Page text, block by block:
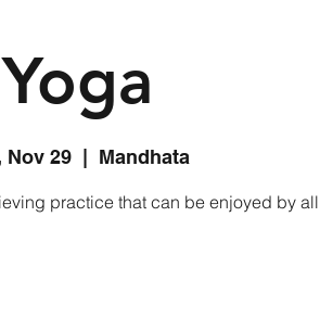
Yoga
Nov 29 Mandhata
practice that can be enjoyed by